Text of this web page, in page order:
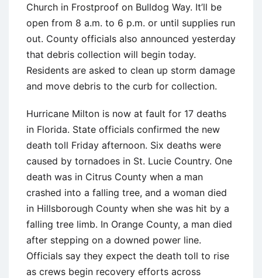
Church in Frostproof on Bulldog Way. It’ll be
open from 8 a.m. to 6 p.m. or until supplies run
out. County officials also announced yesterday
that debris collection will begin today.
Residents are asked to clean up storm damage
and move debris to the curb for collection.
Hurricane Milton is now at fault for 17 deaths
in Florida. State officials confirmed the new
death toll Friday afternoon. Six deaths were
caused by tornadoes in St. Lucie Country. One
death was in Citrus County when a man
crashed into a falling tree, and a woman died
in Hillsborough County when she was hit by a
falling tree limb. In Orange County, a man died
after stepping on a downed power line.
Officials say they expect the death toll to rise
as crews begin recovery efforts across